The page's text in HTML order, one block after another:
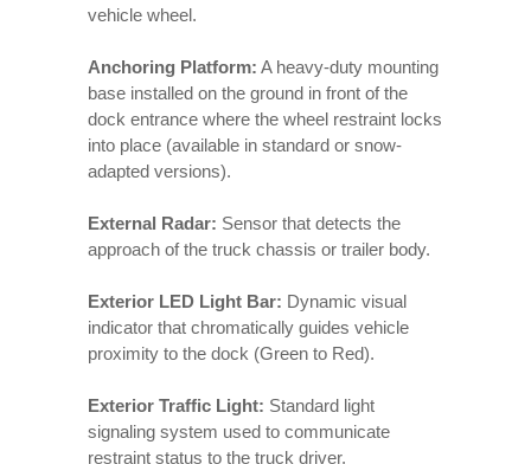
vehicle wheel.
Anchoring Platform: A heavy-duty mounting
base installed on the ground in front of the
dock entrance where the wheel restraint locks
into place (available in standard or snow-
adapted versions).
External Radar: Sensor that detects the
approach of the truck chassis or trailer body.
Exterior LED Light Bar: Dynamic visual
indicator that chromatically guides vehicle
proximity to the dock (Green to Red).
Exterior Traffic Light: Standard light
signaling system used to communicate
restraint status to the truck driver.